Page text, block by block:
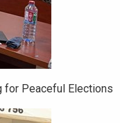
for Peaceful Elections